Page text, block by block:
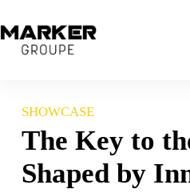
content
SHOWCASE
The Key to
Shaped by